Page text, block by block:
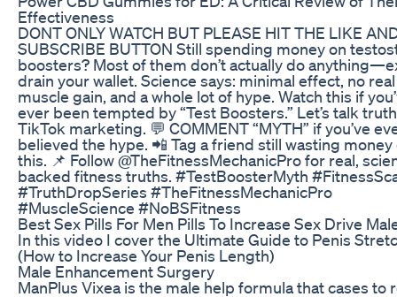
Effectiveness
DONT ONLY WATCH BUT PLEASE HIT THE LIKE
SUBSCRIBE BUTTON Still spending money on
boosters? Most of them don’t actually do
drain your wallet. Science says: minimal effect, no real
muscle gain, and a whole lot of hype. Watch this if
ever been tempted by “Test Boosters.” Let’s talk
TikTok marketing. 💬 COMMENT “MYTH” if you’ve
believed the hype. 📲 Tag a friend still wasting money
this. 📌 Follow @TheFitnessMechanicPro for real,
backed fitness truths. #TestBoosterMyth
#TruthDropSeries #TheFitnessMechanicPro
#MuscleScience #NoBSFitness
Best Sex Pills For Men Pills To Increase Sex Drive
In this video I cover the Ultimate Guide to Penis
(How to Increase Your Penis Length)
Male Enhancement Surgery
ManPlus Vixea is the male help formula that cases to